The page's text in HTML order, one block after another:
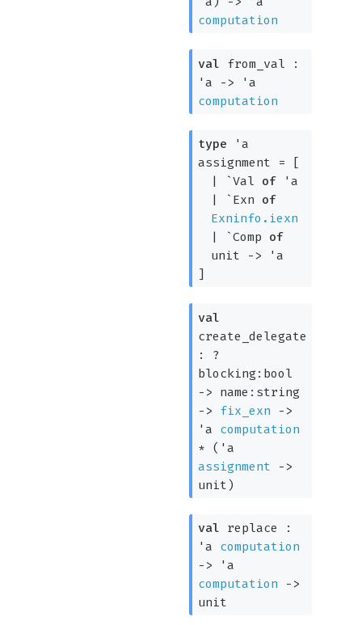
computation
val from_val :
'a
->
'a
computation
type
'a
assignment =
[
|
`Val of
'a
|
`Exn of
Exninfo.iexn
|
`Comp of
unit
->
'a
]
val
create_delegate
: ?
blocking:bool
->
name:string
->
fix_exn
->
'a
computation
* ( 'a
assignment
->
unit)
val replace :
'a
computation
->
'a
computation
->
unit